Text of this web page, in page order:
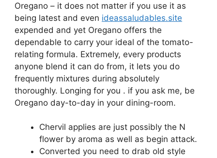
Oregano – it does not matter if you use it as
being latest and even ideassaludables.site
expended and yet Oregano offers the
dependable to carry your ideal of the tomato-
relating formula. Extremely, every products
anyone blend it can do from, it lets you do
frequently mixtures during absolutely
thoroughly. Longing for you . if you ask me, be
Oregano day-to-day in your dining-room.
Chervil applies are just possibly the N
flower by aroma as well as begin attack.
Converted you need to drab old style